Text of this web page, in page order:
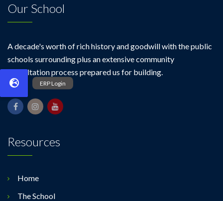
Our School
A decade's worth of rich history and goodwill with the public
schools surrounding plus an extensive community
consultation process prepared us for building.
Resources
Home
The School